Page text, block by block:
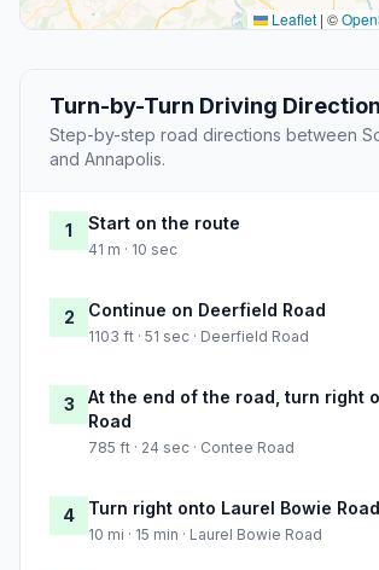
Leaflet | ©
Turn-by-Turn Driving
Step-by-step road directions between
and Annapolis.
1 Start on the route
41 m · 10 sec
2 Continue on Deerfield Road
1103 ft · 51 sec · Deerfield Road
3
At the end of the road, turn right
Road
785 ft · 24 sec · Contee Road
4 Turn right onto Laurel Bowie Road
10 mi · 15 min · Laurel Bowie Road